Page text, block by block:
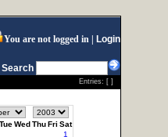
You are not logged in Login
Search
Entries: [ ]
TueWedThuFri Sat
1